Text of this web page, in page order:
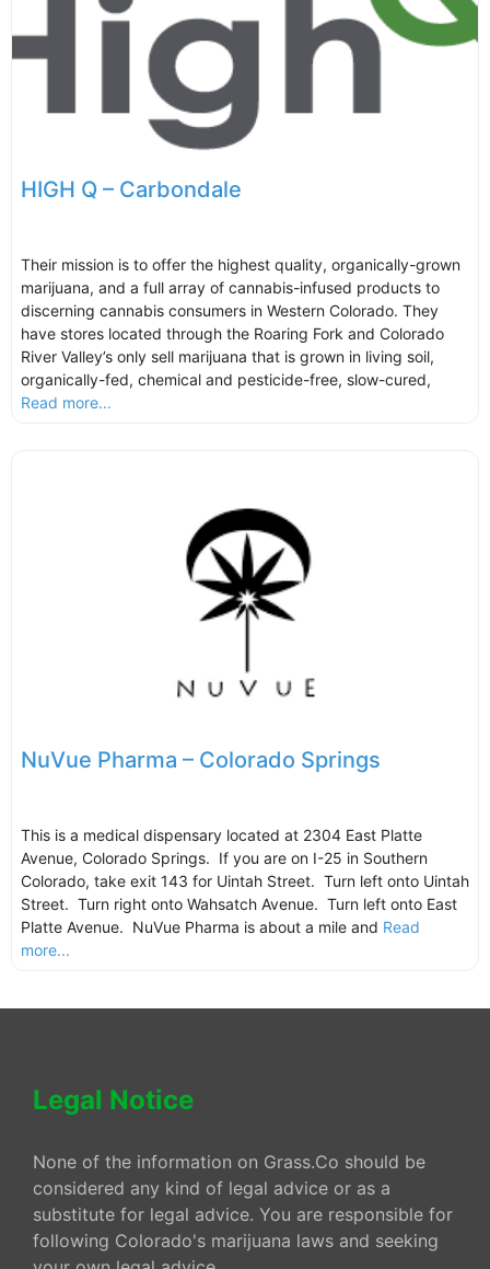
HIGH Q – Carbondale
Their mission is to offer the highest quality, organically-grown
marijuana, and a full array of cannabis-infused products to
discerning cannabis consumers in Western Colorado. They
have stores located through the Roaring Fork and Colorado
River Valley’s only sell marijuana that is grown in living soil,
organically-fed, chemical and pesticide-free, slow-cured,
Read more...
NuVue Pharma – Colorado Springs
This is a medical dispensary located at 2304 East Platte
Avenue, Colorado Springs. If you are on I-25 in Southern
Colorado, take exit 143 for Uintah Street. Turn left onto Uintah
Street. Turn right onto Wahsatch Avenue. Turn left onto East
Platte Avenue. NuVue Pharma is about a mile and Read
more...
Legal Notice
None of the information on Grass.Co should be
considered any kind of legal advice or as a
substitute for legal advice. You are responsible for
following Colorado's marijuana laws and seeking